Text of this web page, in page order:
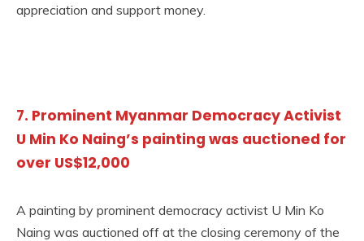
appreciation and support money.
7. Prominent Myanmar Democracy Activist
U Min Ko Naing’s painting was auctioned for
over US$12,000
A painting by prominent democracy activist U Min Ko
Naing was auctioned off at the closing ceremony of the